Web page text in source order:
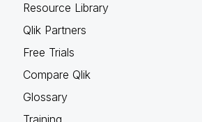
Resource Library
Qlik Partners
Free Trials
Compare Qlik
Glossary
Training